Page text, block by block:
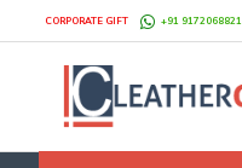
CORPORATE GIFT +91 9172068821